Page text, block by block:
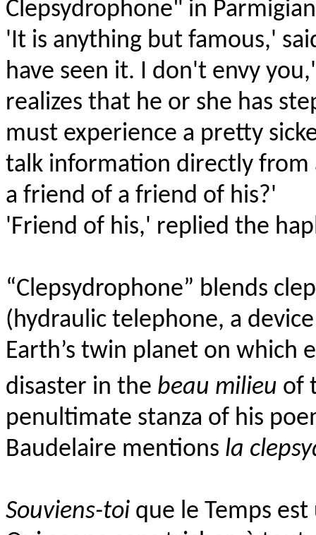
Clepsydrophone" in
'It is anything but famous,'
have seen it. I don't envy
realizes that he or she has
must experience a pretty
talk information directly from
a friend of a friend of his?'
'Friend of his,' replied the
“Clepsydrophone” blends
(hydraulic telephone, a
Earth’s twin planet on which
disaster in the beau milieu of
penultimate stanza of his
Baudelaire mentions la
Souviens-toi que le Temps